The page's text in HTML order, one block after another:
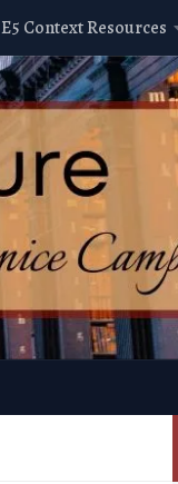
E5 Context Resources